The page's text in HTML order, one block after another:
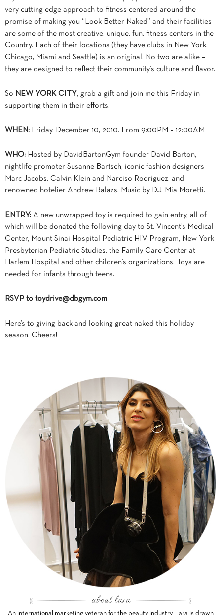
very cutting edge approach to fitness centered around the
promise of making you “Look Better Naked” and their facilities
are some of the most creative, unique, fun, fitness centers in the
Country. Each of their locations (they have clubs in New York,
Chicago, Miami and Seattle) is an original. No two are alike –
they are designed to reflect their community’s culture and flavor.
So NEW YORK CITY, grab a gift and join me this Friday in
supporting them in their efforts.
WHEN: Friday, December 10, 2010. From 9:00PM – 12:00AM
WHO: Hosted by DavidBartonGym founder David Barton,
nightlife promoter Susanne Bartsch, iconic fashion designers
Marc Jacobs, Calvin Klein and Narciso Rodriguez, and
renowned hotelier Andrew Balazs. Music by D.J. Mia Moretti.
ENTRY: A new unwrapped toy is required to gain entry, all of
which will be donated the following day to St. Vincent’s Medical
Center, Mount Sinai Hospital Pediatric HIV Program, New York
Presbyterian Pediatric Studies, the Family Care Center at
Harlem Hospital and other children’s organizations. Toys are
needed for infants through teens.
RSVP to toydrive@dbgym.com
Here’s to giving back and looking great naked this holiday
season. Cheers!
An international marketing veteran for the beauty industry, Lara is drawn